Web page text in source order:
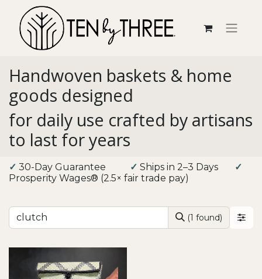
Handwoven baskets & home
goods designed
for daily use crafted by artisans
to last for years
✓ 30-Day Guarantee ✓ Ships in 2–3 Days
✓
Prosperity Wages® (2.5× fair trade pay)
(1 found)